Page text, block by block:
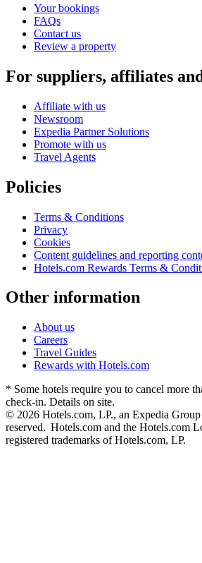
Your bookings
FAQs
Contact us
Review a property
For suppliers, affiliates
Affiliate with us
Newsroom
Expedia Partner Solutions
Promote with us
Travel Agents
Policies
Terms & Conditions
Privacy
Cookies
Content guidelines and reporting
Hotels.com Rewards Terms &
Other information
About us
Careers
Travel Guides
Rewards with Hotels.com
* Some hotels require you to cancel more
check-in. Details on site.
© 2026 Hotels.com, LP., an Expedia
reserved. Hotels.com and the Hotels.com
registered trademarks of Hotels.com, LP.